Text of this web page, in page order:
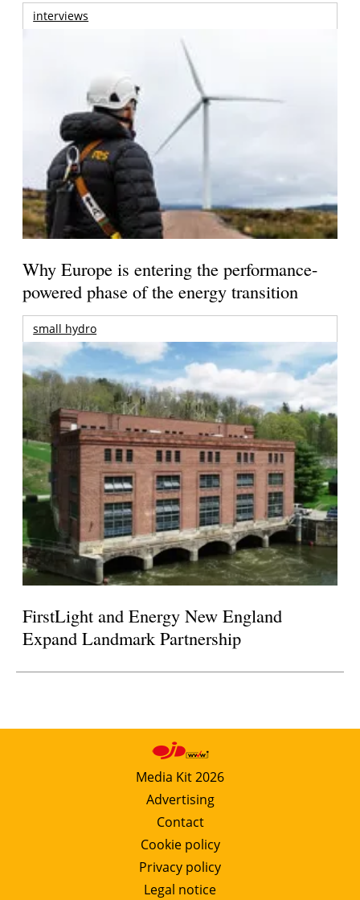
interviews
Why Europe is entering the performance-
powered phase of the energy transition
small hydro
FirstLight and Energy New England
Expand Landmark Partnership
Media Kit 2026
Advertising
Contact
Cookie policy
Privacy policy
Legal notice